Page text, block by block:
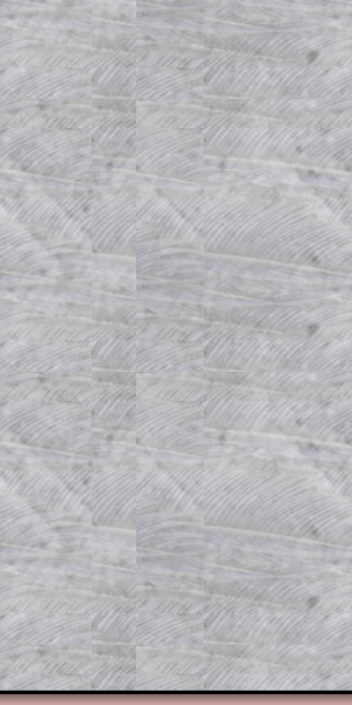
only available
line by line.
not know how to
of a method,
or for a
this question.
needed) of the
online
and